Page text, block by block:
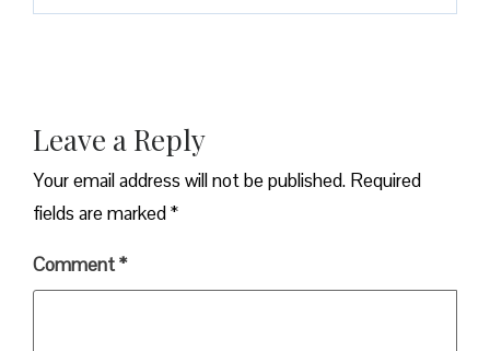
Leave a Reply
Your email address will not be published. Required
fields are marked*
Comment*